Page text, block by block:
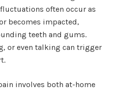
often occur as
becomes impacted,
teeth and gums.
or even talking can trigger
involves both at-home